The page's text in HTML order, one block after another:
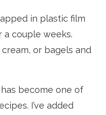
in plastic film
couple weeks.
or bagels and
become one of
I’ve added